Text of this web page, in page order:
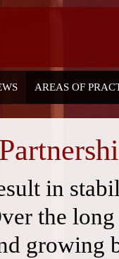
AREAS OF
in
the long
growing